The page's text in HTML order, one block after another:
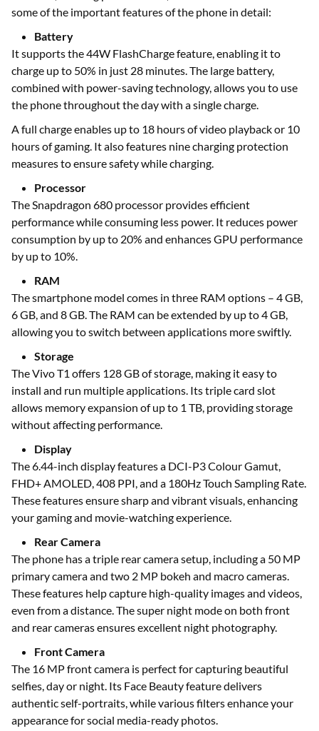
some of the important features of the phone in detail:
Battery
It supports the 44W FlashCharge feature, enabling it to
charge up to 50% in just 28 minutes. The large battery,
combined with power-saving technology, allows you to use
the phone throughout the day with a single charge.
A full charge enables up to 18 hours of video playback or 10
hours of gaming. It also features nine charging protection
measures to ensure safety while charging.
Processor
The Snapdragon 680 processor provides efficient
performance while consuming less power. It reduces power
consumption by up to 20% and enhances GPU performance
by up to 10%.
RAM
The smartphone model comes in three RAM options – 4 GB,
6 GB, and 8 GB. The RAM can be extended by up to 4 GB,
allowing you to switch between applications more swiftly.
Storage
The Vivo T1 offers 128 GB of storage, making it easy to
install and run multiple applications. Its triple card slot
allows memory expansion of up to 1 TB, providing storage
without affecting performance.
Display
The 6.44-inch display features a DCI-P3 Colour Gamut,
FHD+ AMOLED, 408 PPI, and a 180Hz Touch Sampling Rate.
These features ensure sharp and vibrant visuals, enhancing
your gaming and movie-watching experience.
Rear Camera
The phone has a triple rear camera setup, including a 50 MP
primary camera and two 2 MP bokeh and macro cameras.
These features help capture high-quality images and videos,
even from a distance. The super night mode on both front
and rear cameras ensures excellent night photography.
Front Camera
The 16 MP front camera is perfect for capturing beautiful
selfies, day or night. Its Face Beauty feature delivers
authentic self-portraits, while various filters enhance your
appearance for social media-ready photos.